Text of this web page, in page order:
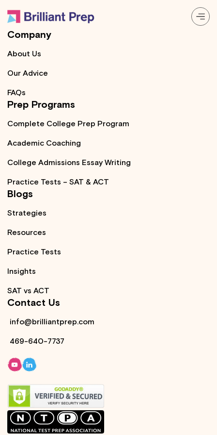
About
Resources
Company
About Us
Our Advice
FAQs
Prep Programs
Complete College Prep Program
Academic Coaching
College Admissions Essay Writing
Practice Tests – SAT & ACT
Blogs
Strategies
Resources
Practice Tests
Insights
SAT vs ACT
Contact Us
info@brilliantprep.com
469-640-7737